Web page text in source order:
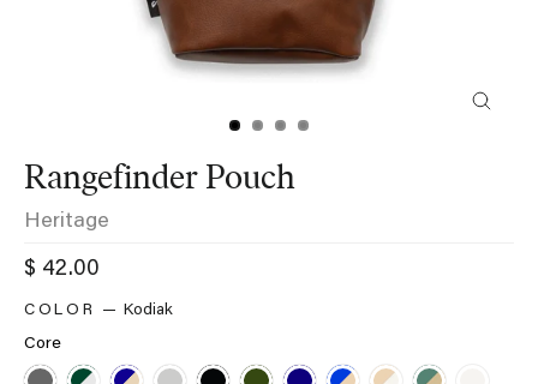
Rangefinder Pouch
Heritage
Regular
$ 42.00
Kodiak
Core